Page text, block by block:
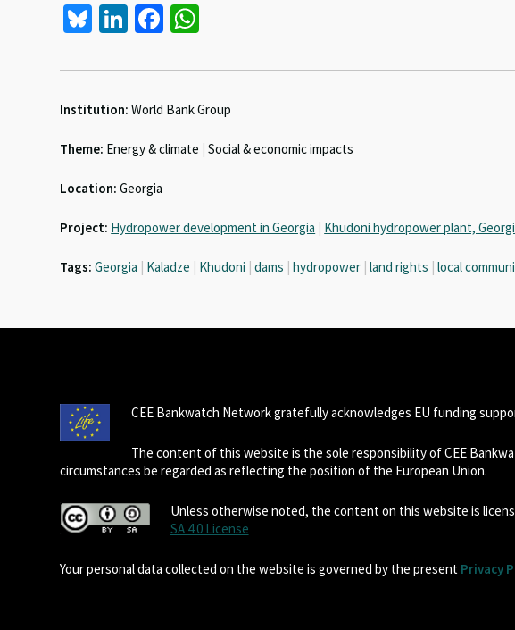
Bl
es
ky
Li
ke
dI
Fa
b
o
k
at
sA
p
p
Institution: World Bank Group
Theme: Energy & climate Social & economic impacts
Location: Georgia
Project: Hydropower development in Georgia Khudoni hydropower plant,
Tags: Georgia Kaladze Khudoni dams hydropower land rights local
CEE Bankwatch Network gratefully acknowledges EU funding
The content of this website is the sole responsibility of CEE
circumstances be regarded as reflecting the position of the European Union.
Unless otherwise noted, the content on this website is
SA 4.0 License
Your personal data collected on the website is governed by the present Privacy